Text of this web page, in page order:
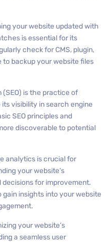
your website updated with
is essential for its
check for CMS, plugin,
to backup your website files
(SEO) is the practice of
visibility in search engine
SEO principles and
discoverable to potential
analytics is crucial for
your website’s
for improvement.
gain insights into your website
your website’s
a seamless user